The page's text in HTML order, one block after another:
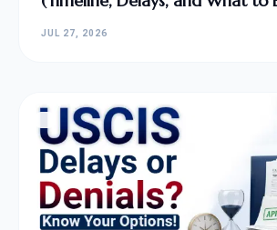
JUL 27, 2026